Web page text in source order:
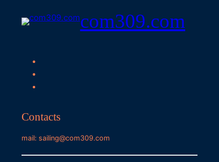
com309.com
Contacts
mail: sailing@com309.com